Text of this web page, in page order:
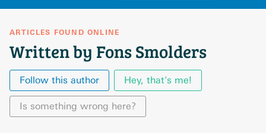
ARTICLES FOUND ONLINE
Written by Fons Smolders
Follow this author Hey, that's me!
Is something wrong here?